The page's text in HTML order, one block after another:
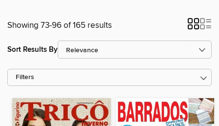
Showing 73-96 of 165 results
Sort Results By
Filters